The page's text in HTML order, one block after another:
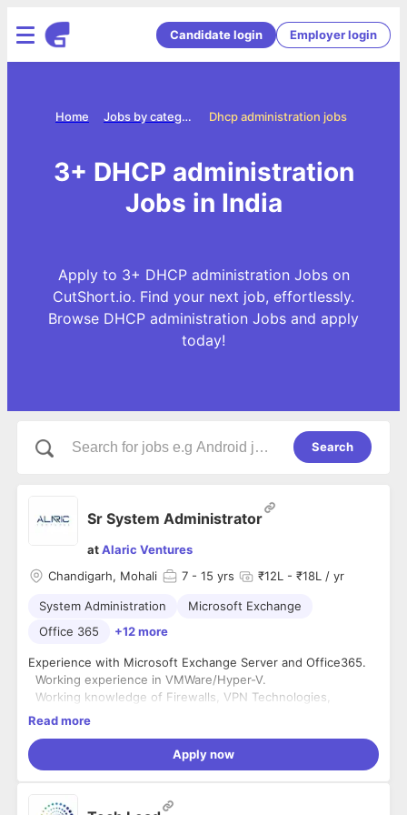
Candidate login Employer login
Dhcp administration jobs
Jobs by categories
Home
3+ DHCP administration
Jobs in India
Apply to 3+ DHCP administration Jobs on
CutShort.io. Find your next job, effortlessly.
Browse DHCP administration Jobs and apply
today!
Search
Sr System Administrator
atAlaric Ventures
Chandigarh, Mohali
7 - 15 yrs ₹12L - ₹18L / yr
System Administration
Microsoft Exchange
Office 365
+12 more
Experience with Microsoft Exchange Server and Office365.
Working experience in VMWare/Hyper-V.
Working knowledge of Firewalls, VPN Technologies,
Network routers, Wi-Fi Access points, Port forwarding
servers.
Excellent troubleshooting and analytical skills.
Desktop troubleshooting experience
Read more
Apply now